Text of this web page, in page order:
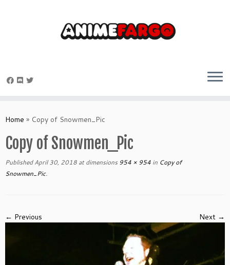
toHome » Copy of Snowmen_Pic
Copy of Snowmen_Pic
Published April 30, 2018 at dimensions 954 × 954 in Copy of
Snowmen_Pic.
← Previous Next →